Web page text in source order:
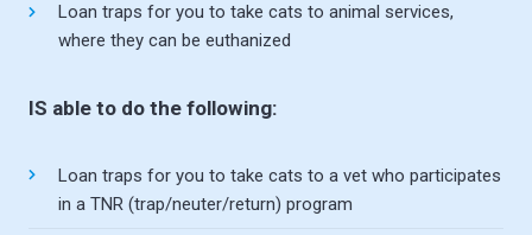
Loan traps for you to take cats to animal services,
where they can be euthanized
IS able to do the following:
Loan traps for you to take cats to a vet who participates
in a TNR (trap/neuter/return) program